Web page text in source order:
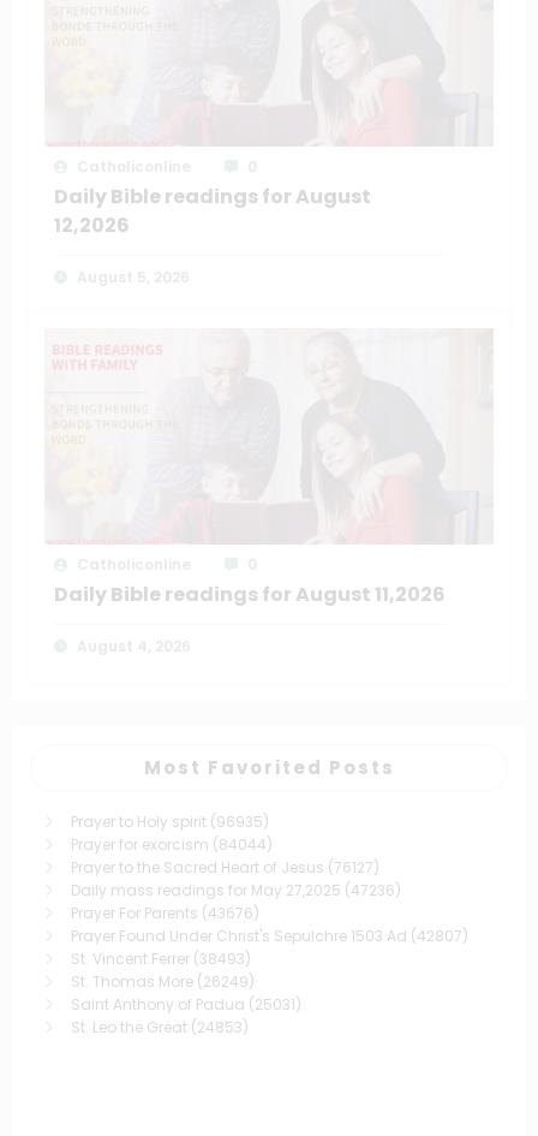
Daily Bible readings for August
12,2026
Daily Bible readings for August 11,2026
Most Favorited Posts
Prayer to Holy spirit (96935)
Prayer for exorcism (84044)
Prayer to the Sacred Heart of Jesus (76127)
Daily mass readings for May 27,2025 (47236)
Prayer For Parents (43676)
Prayer Found Under Christ's Sepulchre 1503 Ad (42807)
St. Vincent Ferrer (38493)
St. Thomas More (26249)
Saint Anthony of Padua (25031)
St. Leo the Great (24853)